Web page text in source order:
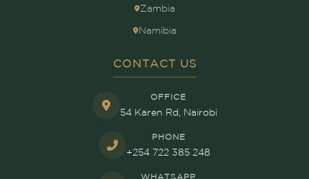
Zambia
Namibia
CONTACT US
OFFICE
54 Karen Rd, Nairobi
PHONE
+254 722 385 248
WHATSAPP